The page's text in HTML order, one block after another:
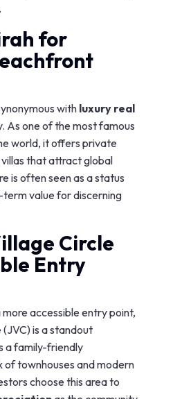
for
withluxury real
As one of the most famous
world, it offers private
that attract global
is often seen as a status
value for discerning
Circle
Entry
accessible entry point,
is a standout
a family-friendly
of townhouses and modern
choose this area to